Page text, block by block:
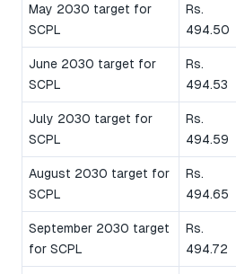
May 2030 target for
SCPL
Rs.
494.50
June 2030 target for
SCPL
Rs.
494.53
July 2030 target for
SCPL
Rs.
494.59
August 2030 target for
SCPL
Rs.
494.65
September 2030 target
for SCPL
Rs.
494.72